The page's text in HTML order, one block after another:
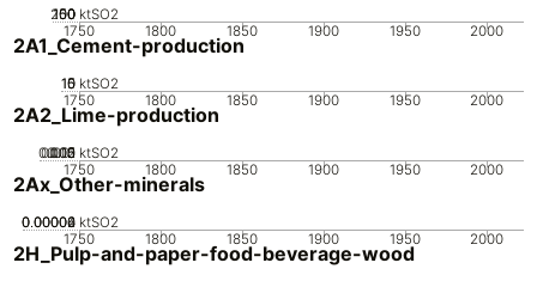
1750 1800 1850 1900 1950 2000
0
50
100
150
200 ktSO2
2A1_Cement-production
1750 1800 1850 1900 1950 2000
0
5
10
15 ktSO2
2A2_Lime-production
1750 1800 1850 1900 1950 2000
0
0.005
0.01
0.015
0.02 ktSO2
2Ax_Other-minerals
1750 1800 1850 1900 1950 2000
0
0.00002
0.00004
0.00006 ktSO2
2H_Pulp-and-paper-food-beverage-wood